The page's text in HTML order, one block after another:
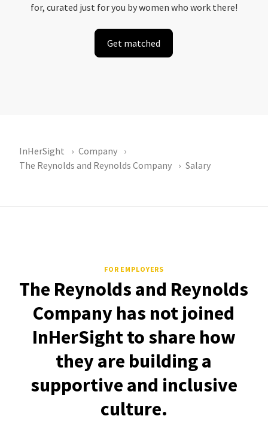
for, curated just for you by women who work there!
Get matched
InHerSight
Company
The Reynolds and Reynolds Company
Salary
FOR EMPLOYERS
The Reynolds and Reynolds
Company has not joined
InHerSight to share how
they are building a
supportive and inclusive
culture.